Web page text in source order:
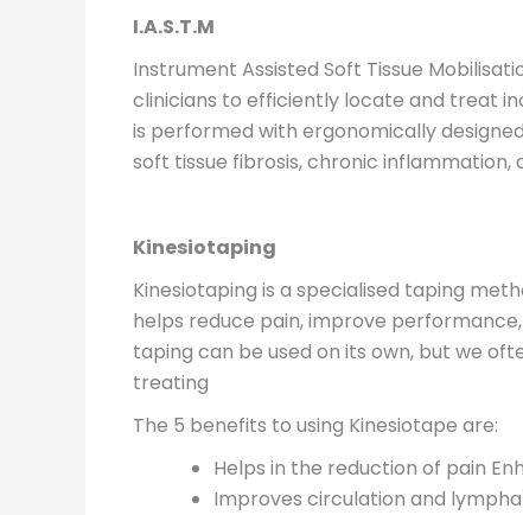
I.A.S.T.M
Instrument Assisted Soft Tissue
clinicians to efficiently locate and treat
is performed with ergonomically
soft tissue fibrosis, chronic inflammation,
Kinesiotaping
Kinesiotaping is a specialised taping
helps reduce pain, improve
taping can be used on its own, but we
treating
The 5 benefits to using Kinesiotape are:
Helps in the reduction of pain
Improves circulation and